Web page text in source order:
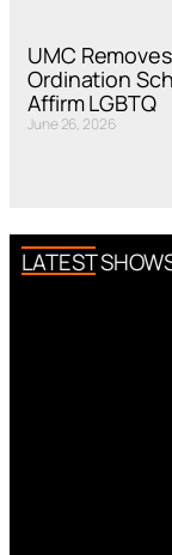
UMC
Ordination
Affirm LGBTQ
June 26, 2026
LATEST